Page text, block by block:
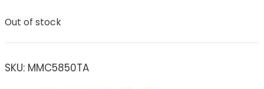
Out of stock
SKU: MMC5850TA